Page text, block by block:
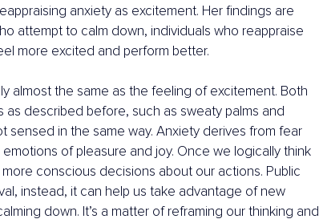
anxiety as excitement. Her findings are
attempt to calm down, individuals who reappraise
more excited and perform better.
almost the same as the feeling of excitement. Both
described before, such as sweaty palms and
sensed in the same way. Anxiety derives from fear
of pleasure and joy. Once we logically think
conscious decisions about our actions. Public
instead, it can help us take advantage of new
down. It’s a matter of reframing our thinking and